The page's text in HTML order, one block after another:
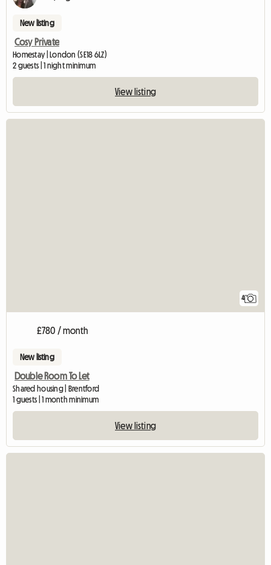
New listing
Cosy Private
Homestay | London (SE18 6LZ)
2 guests | 1 night minimum
View listing
4
£780 / month
New listing
Double Room To Let
Shared housing | Brentford
1 guests | 1 month minimum
View listing